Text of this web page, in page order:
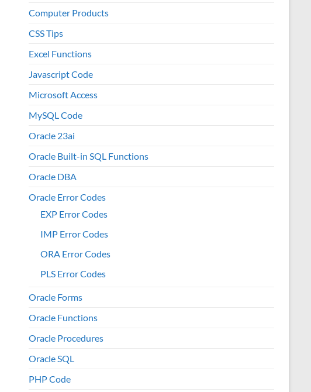
Computer Products
CSS Tips
Excel Functions
Javascript Code
Microsoft Access
MySQL Code
Oracle 23ai
Oracle Built-in SQL Functions
Oracle DBA
Oracle Error Codes
EXP Error Codes
IMP Error Codes
ORA Error Codes
PLS Error Codes
Oracle Forms
Oracle Functions
Oracle Procedures
Oracle SQL
PHP Code